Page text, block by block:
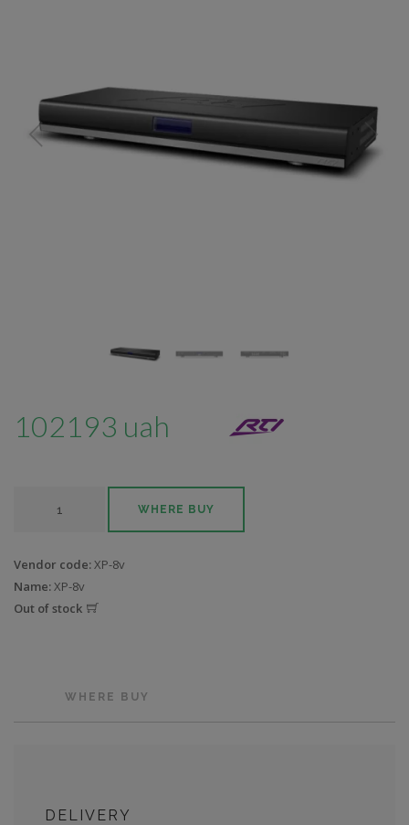
102193 uah
WHERE BUY
Vendor code:XP-8v
Name:XP-8v
Out of stock
WHERE BUY
DELIVERY